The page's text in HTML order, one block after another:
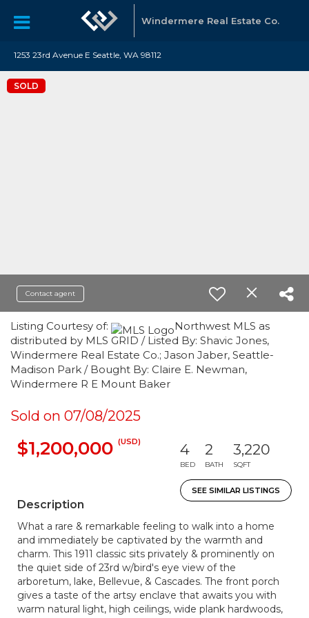
Windermere Real Estate Co.
1253 23rd Avenue E Seattle, WA 98112
SOLD
Contact agent
Listing Courtesy of:
Northwest MLS as
distributed by MLS GRID / Listed By: Shavic Jones,
Windermere Real Estate Co.; Jason Jaber, Seattle-
Madison Park / Bought By: Claire E. Newman,
Windermere R E Mount Baker
Sold on 07/08/2025
$1,200,000 (USD) 4
BED
2
BATH
3,220
SQFT
SEE SIMILAR LISTINGS
Description
What a rare & remarkable feeling to walk into a home
and immediately be captivated by the warmth and
charm. This 1911 classic sits privately & prominently on
the quiet side of 23rd w/bird's eye view of the
arboretum, lake, Bellevue, & Cascades. The front porch
gives a taste of the artsy enclave that awaits you with
warm natural light, high ceilings, wide plank hardwoods,